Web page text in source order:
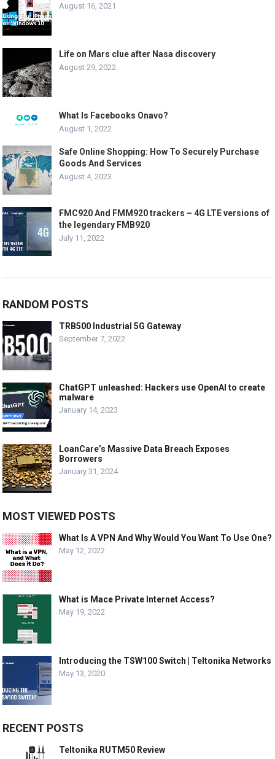
August 16, 2021
Life on Mars clue after Nasa discovery
August 29, 2022
What Is Facebooks Onavo?
August 1, 2022
Safe Online Shopping: How To Securely Purchase
Goods And Services
August 4, 2023
FMC920 And FMM920 trackers – 4G LTE versions of
the legendary FMB920
July 11, 2022
RANDOM POSTS
TRB500 Industrial 5G Gateway
September 7, 2022
ChatGPT unleashed: Hackers use OpenAI to create
malware
January 14, 2023
LoanCare’s Massive Data Breach Exposes
Borrowers
January 31, 2024
MOST VIEWED POSTS
What Is A VPN And Why Would You Want To Use One?
May 12, 2022
What is Mace Private Internet Access?
May 19, 2022
Introducing the TSW100 Switch | Teltonika Networks
May 13, 2020
RECENT POSTS
Teltonika RUTM50 Review